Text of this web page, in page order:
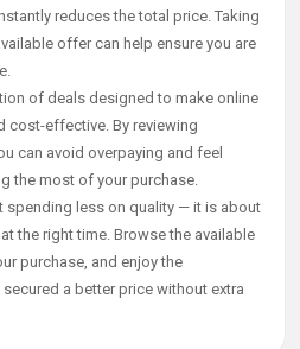
reduces the total price. Taking
offer can help ensure you are
of deals designed to make online
cost-effective. By reviewing
can avoid overpaying and feel
the most of your purchase.
spending less on quality — it is about
the right time. Browse the available
purchase, and enjoy the
a better price without extra